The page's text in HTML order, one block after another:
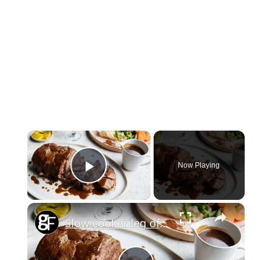
×
Play Video
Now Playing
×
Slow cooker leg of lamb